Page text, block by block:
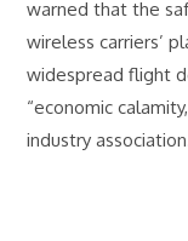
warned that the
wireless carriers’
widespread flight
“economic
industry